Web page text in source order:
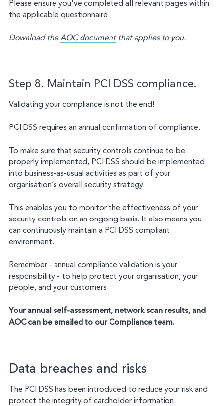
Please ensure you've completed all relevant pages within
the applicable questionnaire.
Download the AOC documentthat applies to you.
Step 8. Maintain PCI DSS compliance.
Validating your compliance is not the end!
PCI DSS requires an annual confirmation of compliance.
To make sure that security controls continue to be
properly implemented, PCI DSS should be implemented
into business-as-usual activities as part of your
organisation’s overall security strategy.
This enables you to monitor the effectiveness of your
security controls on an ongoing basis. It also means you
can continuously maintain a PCI DSS compliant
environment.
Remember - annual compliance validation is your
responsibility - to help protect your organisation, your
people, and your customers.
Your annual self-assessment, network scan results, and
AOC can be emailed to our Compliance team.
Data breaches and risks
The PCI DSS has been introduced to reduce your risk and
protect the integrity of cardholder information.